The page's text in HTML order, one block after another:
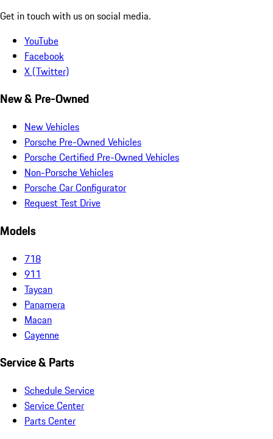
Get in touch with us on social media.
YouTube
Facebook
X (Twitter)
New & Pre-Owned
New Vehicles
Porsche Pre-Owned Vehicles
Porsche Certified Pre-Owned Vehicles
Non-Porsche Vehicles
Porsche Car Configurator
Request Test Drive
Models
718
911
Taycan
Panamera
Macan
Cayenne
Service & Parts
Schedule Service
Service Center
Parts Center